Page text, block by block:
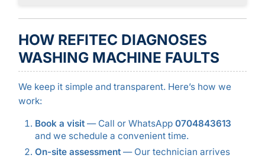
HOW REFITEC DIAGNOSES
WASHING MACHINE FAULTS
We keep it simple and transparent. Here’s how we
work:
Book a visit— Call or WhatsApp 0704843613
and we schedule a convenient time.
On-site assessment— Our technician arrives